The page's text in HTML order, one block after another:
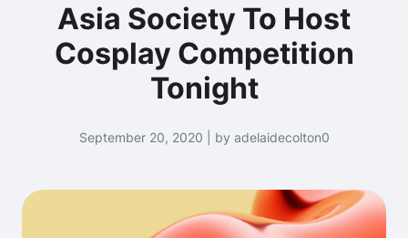
Asia Society To Host
Cosplay Competition
Tonight
September 20, 2020 | by adelaidecolton0